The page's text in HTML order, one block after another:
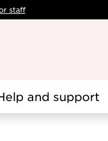
staff
and support